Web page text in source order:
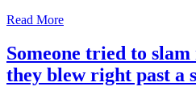
Read More
Someone tried to
they blew right past a